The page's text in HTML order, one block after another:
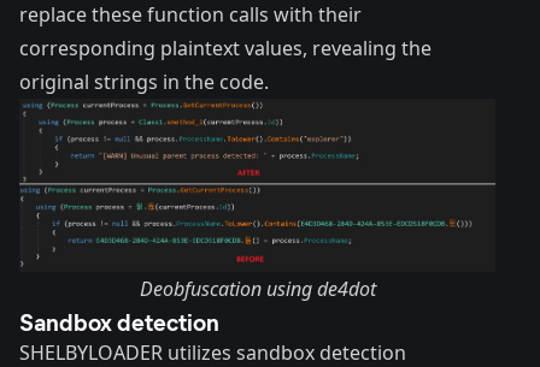
replace these function calls with their
corresponding plaintext values, revealing the
original strings in the code.
Deobfuscation using de4dot
Sandbox detection
SHELBYLOADER utilizes sandbox detection